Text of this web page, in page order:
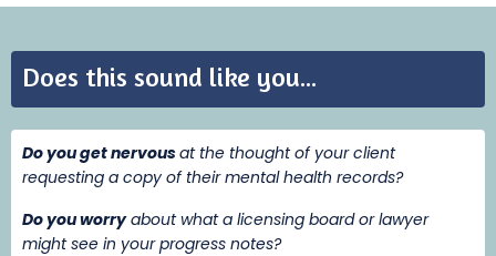
Does this sound like you...
Do you get nervousat the thought of your client
requesting a copy of their mental health records?
Do you worryabout what a licensing board or lawyer
might see in your progress notes?